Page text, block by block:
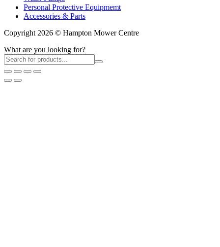
Personal Protective Equipmemt
Accessories & Parts
Copyright 2026 © Hampton Mower Centre
What are you looking for?